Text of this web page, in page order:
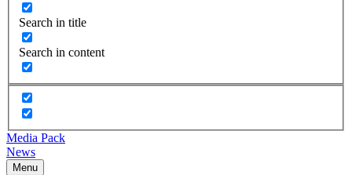
Search in title
Search in content
Media Pack
News
Menu